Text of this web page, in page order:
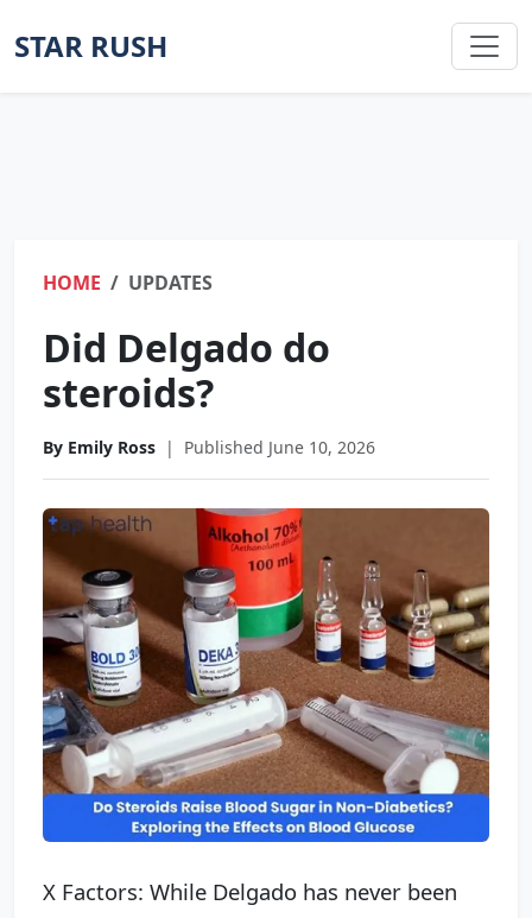
STAR RUSH
HOME UPDATES
Did Delgado do
steroids?
By Emily Ross | Published June 10, 2026
X Factors: While Delgado has never been